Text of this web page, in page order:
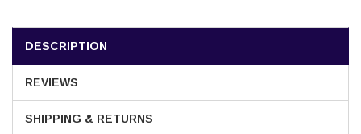
DESCRIPTION
REVIEWS
SHIPPING & RETURNS